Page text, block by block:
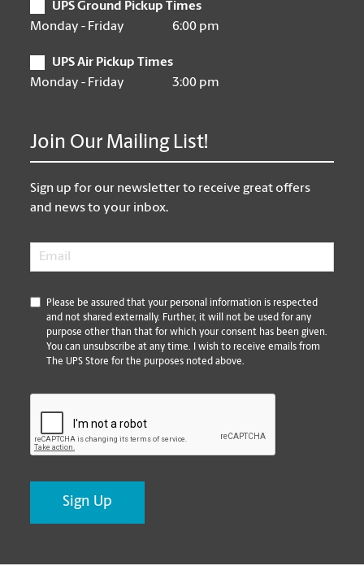
UPS Ground Pickup Times
Monday - Friday
6:00 pm
UPS Air Pickup Times
Monday - Friday
3:00 pm
Join Our Mailing List!
Sign up for our newsletter to receive great offers
and news to your inbox.
Email
*
Please be assured that your personal information is respected
and not shared externally. Further, it will not be used for any
purpose other than that for which your consent has been given.
You can unsubscribe at any time. I wish to receive emails from
The UPS Store for the purposes noted above.